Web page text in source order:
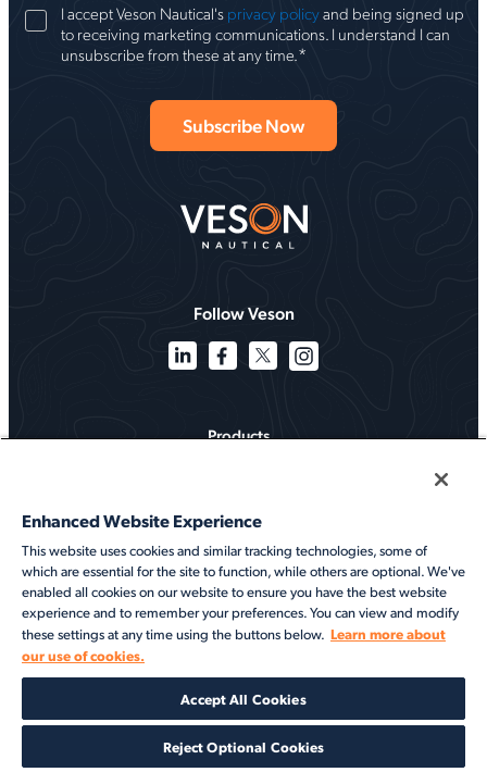
I accept Veson Nautical's privacy policyand being signed up
to receiving marketing communications. I understand I can
unsubscribe from these at any time. *
Follow Veson
Products
Services
Resources
About
©2026 Veson Nautical. All rights reserved.
Cookie Notice End User Terms of Use
Modern Slavery Statement
Code of Conduct Client Center Login
Enhanced Website Experience
This website uses cookies and similar tracking technologies, some of
which are essential for the site to function, while others are optional. We've
enabled all cookies on our website to ensure you have the best website
experience and to remember your preferences. You can view and modify
these settings at any time using the buttons below. Learn more about
our use of cookies.
Accept All Cookies
Reject Optional Cookies